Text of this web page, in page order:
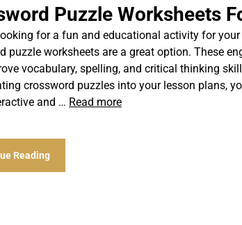
Puzzle Worksheets
for a fun and educational activity for
puzzle worksheets are a great option. These
vocabulary, spelling, and critical thinking
crossword puzzles into your lesson plans,
and … Read more
Reading